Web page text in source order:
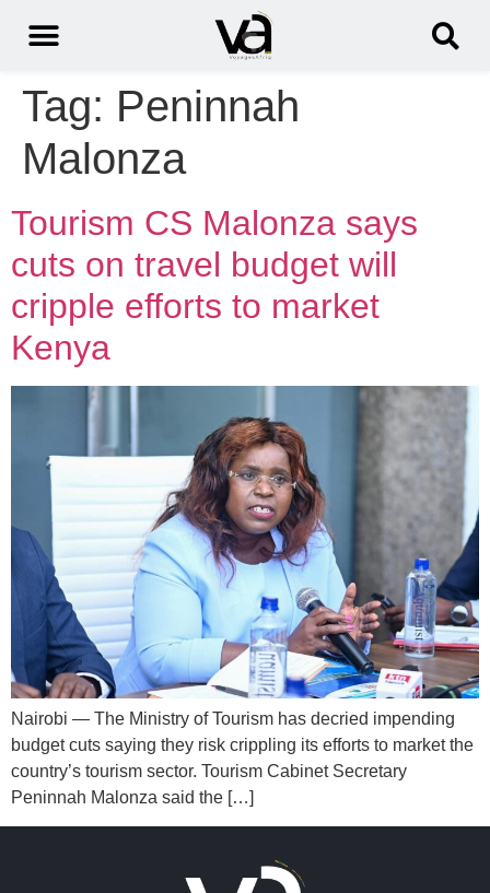
Tag: Peninnah
Malonza
Tourism CS Malonza says
cuts on travel budget will
cripple efforts to market
Kenya
Nairobi — The Ministry of Tourism has decried impending
budget cuts saying they risk crippling its efforts to market the
country’s tourism sector. Tourism Cabinet Secretary
Peninnah Malonza said the […]